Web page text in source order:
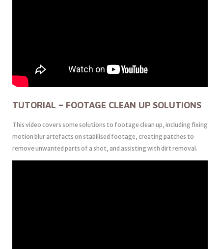
TUTORIAL – FOOTAGE CLEAN UP SOLUTIONS
This video covers some solutions to footage clean up, including fixing
motion blur artefacts on stabilised footage, creating patches to
remove unwanted parts of a shot, and assisting with dirt removal.